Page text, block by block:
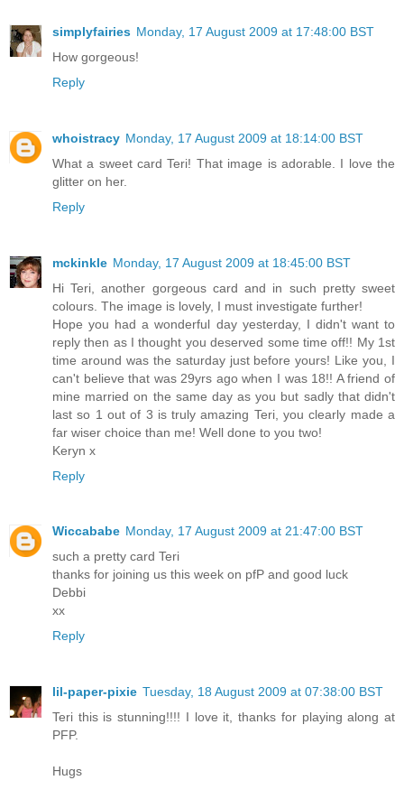
simplyfairies Monday, 17 August 2009 at 17:48:00 BST
How gorgeous!
Reply
whoistracy Monday, 17 August 2009 at 18:14:00 BST
What a sweet card Teri! That image is adorable. I love the
glitter on her.
Reply
mckinkle Monday, 17 August 2009 at 18:45:00 BST
Hi Teri, another gorgeous card and in such pretty sweet
colours. The image is lovely, I must investigate further!
Hope you had a wonderful day yesterday, I didn't want to
reply then as I thought you deserved some time off!! My 1st
time around was the saturday just before yours! Like you, I
can't believe that was 29yrs ago when I was 18!! A friend of
mine married on the same day as you but sadly that didn't
last so 1 out of 3 is truly amazing Teri, you clearly made a
far wiser choice than me! Well done to you two!
Keryn x
Reply
Wiccababe Monday, 17 August 2009 at 21:47:00 BST
such a pretty card Teri
thanks for joining us this week on pfP and good luck
Debbi
xx
Reply
lil-paper-pixie Tuesday, 18 August 2009 at 07:38:00 BST
Teri this is stunning!!!! I love it, thanks for playing along at
PFP.
Hugs